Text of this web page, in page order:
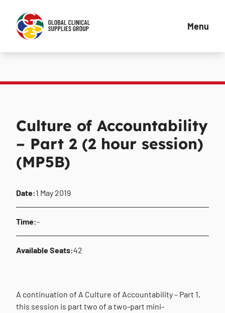
Menu
Culture of Accountability
– Part 2 (2 hour session)
(MP5B)
Date:1 May 2019
Time:-
Available Seats:42
A continuation of A Culture of Accountability – Part 1,
this session is part two of a two-part mini-